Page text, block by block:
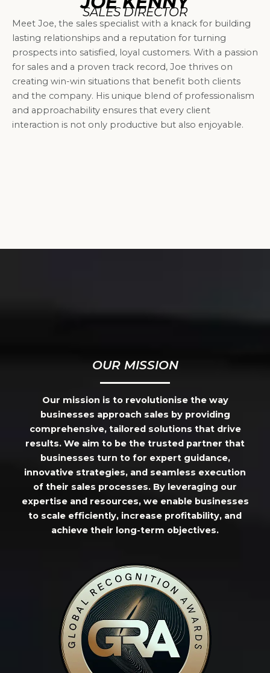
SALES DIRECTOR
Meet Joe, the sales specialist with a knack for building
lasting relationships and a reputation for turning
prospects into satisfied, loyal customers. With a passion
for sales and a proven track record, Joe thrives on
creating win-win situations that benefit both clients
and the company. His unique blend of professionalism
and approachability ensures that every client
interaction is not only productive but also enjoyable.
OUR MISSION
Our mission is to revolutionise the way
businesses approach sales by providing
comprehensive, tailored solutions that drive
results. We aim to be the trusted partner that
businesses turn to for expert guidance,
innovative strategies, and seamless execution
of their sales processes. By leveraging our
expertise and resources, we enable businesses
to scale efficiently, increase profitability, and
achieve their long-term objectives.